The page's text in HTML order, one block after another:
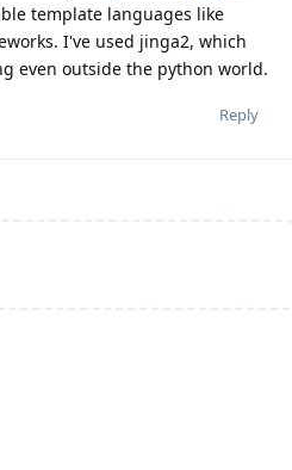
template languages like
I've used jinga2, which
even outside the python world.
Reply